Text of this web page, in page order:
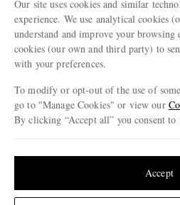
Modern Slavery Statement
Investor Relations
Press & Events
MR PORTER ACCEPTS
NET‑A‑PORTER.COM sells must-have luxury
Our site uses cookies and similar
experience. We use analytical cookies
understand and improve your browsing
cookies (our own and third party) to
with your preferences.
To modify or opt-out of the use of
go to "Manage Cookies" or view our
By clicking “Accept all” you consent to
Accept